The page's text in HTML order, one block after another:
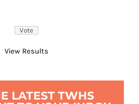
View Results
LATEST TWHS